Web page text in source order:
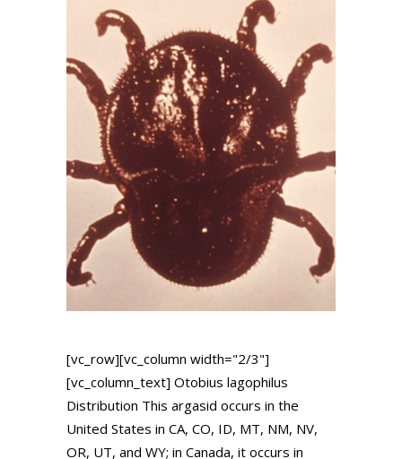
[vc_row][vc_column width="2/3"]
[vc_column_text] Otobius lagophilus
Distribution This argasid occurs in the
United States in CA, CO, ID, MT, NM, NV,
OR, UT, and WY; in Canada, it occurs in